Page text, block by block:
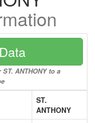
ANTHONY to a
ST.
ANTHONY